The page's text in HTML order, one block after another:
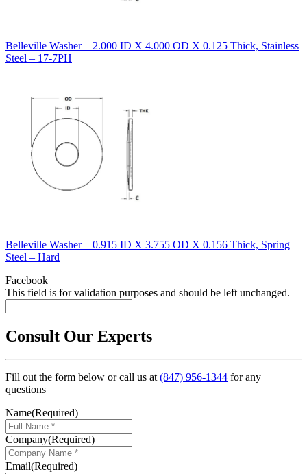
Belleville Washer – 2.000 ID X 4.000 OD X 0.125 Thick, Stainless
Steel – 17-7PH
Belleville Washer – 0.915 ID X 3.755 OD X 0.156 Thick, Spring
Steel – Hard
Facebook
This field is for validation purposes and should be left unchanged.
Consult Our Experts
Fill out the form below or call us at(847) 956-1344 for any
questions
Name(Required)
Company(Required)
Email(Required)